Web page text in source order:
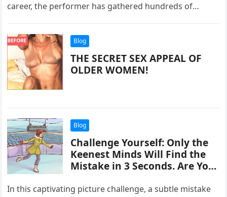
career, the performer has gathered hundreds of
Blog
THE SECRET SEX APPEAL OF
OLDER WOMEN!
Blog
Challenge Yourself: Only the
Keenest Minds Will Find the
Mistake in 3 Seconds. Are You
Now!
In this captivating picture challenge, a subtle mistake